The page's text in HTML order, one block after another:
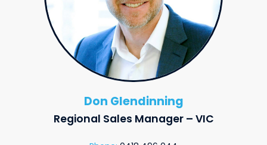
Don Glendinning
Regional Sales Manager – VIC